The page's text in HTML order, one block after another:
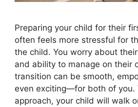
Preparing your child for their
often feels more stressful for
the child. You worry about
and ability to manage on their
transition can be smooth,
even exciting—for both of you.
approach, your child will walk